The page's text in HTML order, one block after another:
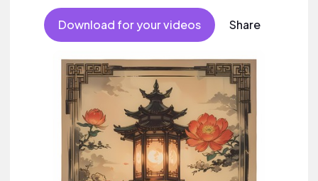
Download for your videos Share